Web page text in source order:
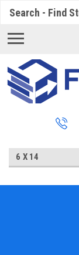
6 X 14